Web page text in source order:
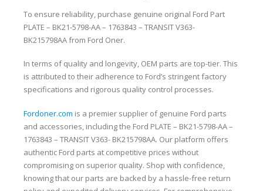
To ensure reliability, purchase genuine original Ford Part
PLATE – BK21-5798-AA – 1763843 – TRANSIT V363-
BK215798AA from Ford Oner.
In terms of quality and longevity, OEM parts are top-tier. This
is attributed to their adherence to Ford’s stringent factory
specifications and rigorous quality control processes.
Fordoner.com is a premier supplier of genuine Ford parts
and accessories, including the Ford PLATE – BK21-5798-AA –
1763843 – TRANSIT V363- BK215798AA. Our platform offers
authentic Ford parts at competitive prices without
compromising on superior quality. Shop with confidence,
knowing that our parts are backed by a hassle-free return